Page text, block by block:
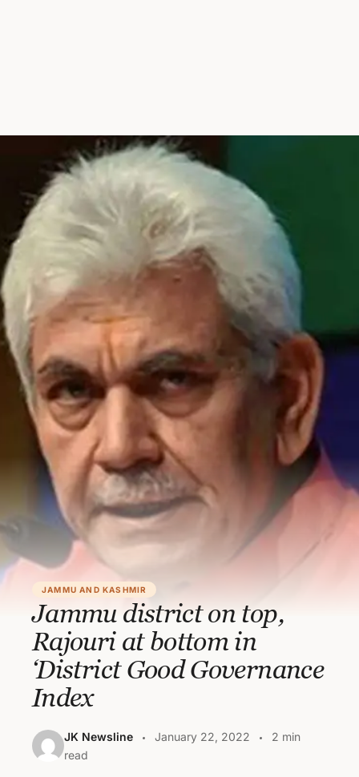
JAMMU AND KASHMIR
Jammu district on top,
Rajouri at bottom in
‘District Good Governance
Index
JK Newsline January 22, 2022
2 min
read